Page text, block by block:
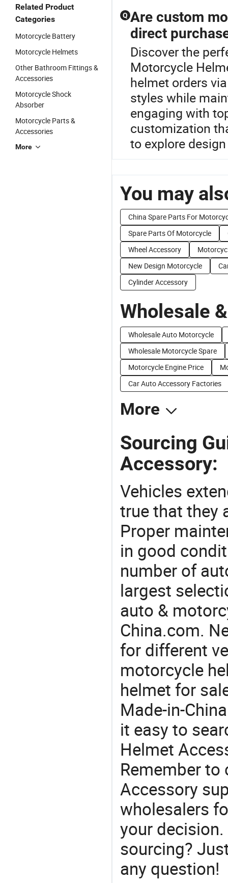
Related Product
Categories
Motorcycle Battery
Motorcycle Helmets
Other Bathroom Fittings &
Accessories
Motorcycle Shock
Absorber
Motorcycle Parts &
Accessories
More
Q Are custom
direct
Discover the
Motorcycle
helmet orders
styles while
engaging with
customization
to explore
You may
China Spare Parts For
Spare Parts Of Motorcycle
Wheel Accessory
New Design Motorcycle
Cylinder Accessory
Wholesale
Wholesale Auto Motorcycle
Wholesale Motorcycle Spare
Motorcycle Engine Price
Car Auto Accessory Factories
More
Sourcing
Accessory:
Vehicles
true that they
Proper
in good
number of
largest
auto &
China.com.
for different
motorcycle
helmet for
Made-in-
it easy to
Helmet
Remember
Accessory
wholesalers
your
sourcing?
any question!